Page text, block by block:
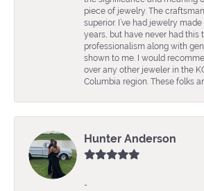
piece of jewelry. The
superior. I’ve had jewelry
years, but have never had this
professionalism along with
shown to me. I would
over any other jeweler in the
Columbia region. These folks
Hunter Anderson
-